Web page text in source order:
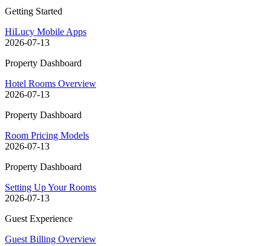
Getting Started
HiLucy Mobile Apps
2026-07-13
Property Dashboard
Hotel Rooms Overview
2026-07-13
Property Dashboard
Room Pricing Models
2026-07-13
Property Dashboard
Setting Up Your Rooms
2026-07-13
Guest Experience
Guest Billing Overview